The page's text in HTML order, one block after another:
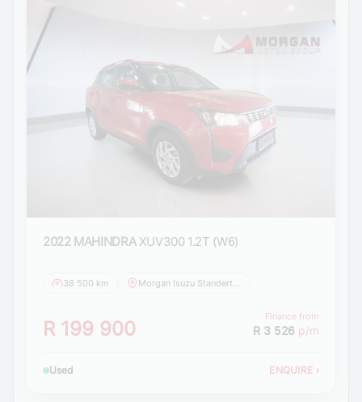
2022 MAHINDRA XUV300 1.2T (W6)
38 500 km Morgan Isuzu Standerton
R 199 900
Finance from
R 3 526 p/m
Used ENQUIRE ›